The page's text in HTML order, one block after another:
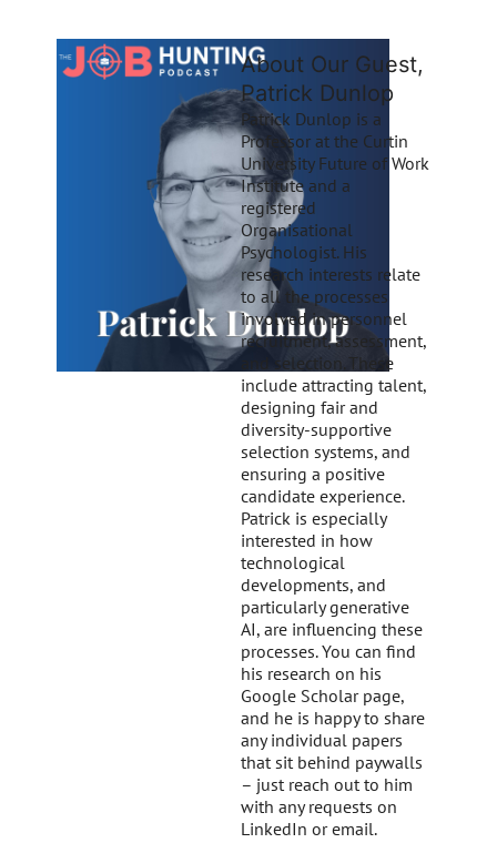
About Our Guest,
Patrick Dunlop
Patrick Dunlop is a
Professor at the Curtin
University Future of Work
Institute and a
registered
Organisational
Psychologist. His
research interests relate
to all the processes
involved in personnel
recruitment, assessment,
and selection. These
include attracting talent,
designing fair and
diversity-supportive
selection systems, and
ensuring a positive
candidate experience.
Patrick is especially
interested in how
technological
developments, and
particularly generative
AI, are influencing these
processes. You can find
his research on his
Google Scholar page,
and he is happy to share
any individual papers
that sit behind paywalls
– just reach out to him
with any requests on
LinkedIn or email.